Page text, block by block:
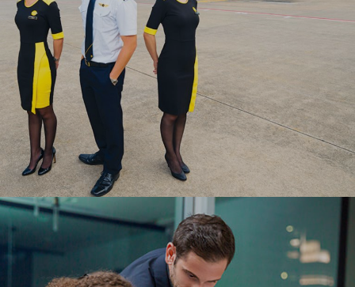
Leveraging the low-code platform, OutSystems,
Ranosys streamlined Scoot Airlines’ COVID testing
protocols via a user-friendly web & mobile app.